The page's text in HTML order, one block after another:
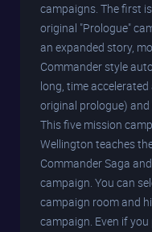
campaigns. The first
original "Prologue"
an expanded story,
Commander style
long, time
original prologue)
This five mission
Wellington teaches
Commander Saga
campaign. You can
campaign room and
campaign. Even if